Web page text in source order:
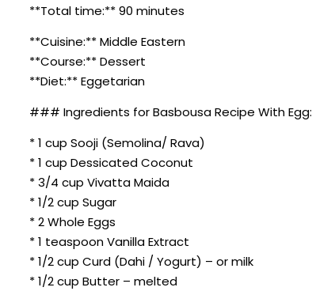
**Total time:** 90 minutes
**Cuisine:** Middle Eastern
**Course:** Dessert
**Diet:** Eggetarian
### Ingredients for Basbousa Recipe With Egg:
* 1 cup Sooji (Semolina/ Rava)
* 1 cup Dessicated Coconut
* 3/4 cup Vivatta Maida
* 1/2 cup Sugar
* 2 Whole Eggs
* 1 teaspoon Vanilla Extract
* 1/2 cup Curd (Dahi / Yogurt) – or milk
* 1/2 cup Butter – melted